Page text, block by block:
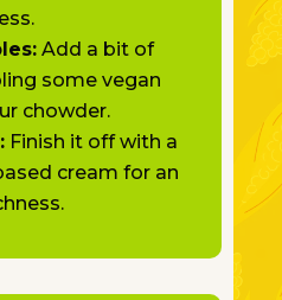
Add a bit of
some vegan
chowder.
Finish it off with a
cream for an